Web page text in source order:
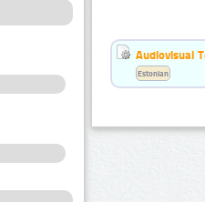
Audiovisual
Estonian